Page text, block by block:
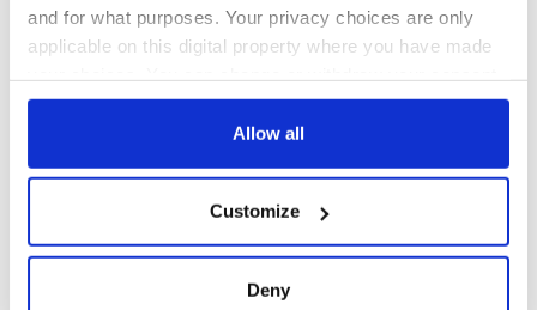
and for what purposes. Your privacy choices are only
applicable on this digital property where you have made
any time from the Cookie Declaration or by clicking on
Collect information about your geographical
location which can be accurate to within several
Allow all
Customize
Deny